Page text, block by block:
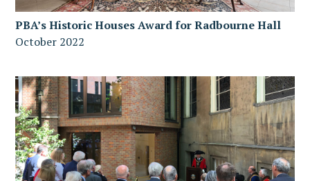
PBA’s Historic Houses Award for Radbourne Hall
October 2022